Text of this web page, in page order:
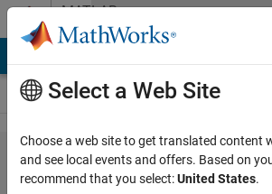
Skip to contentMATLAB
Answers
How can I
Select a Web Site
Choose a web site to get translated content
and see local events and offers. Based on
recommend that you select:United States.